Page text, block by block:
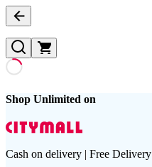
Shop Unlimited on
Cash on delivery | Free Delivery